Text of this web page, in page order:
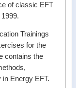
of classic EFT
Trainings
for the
contains the
Energy EFT.